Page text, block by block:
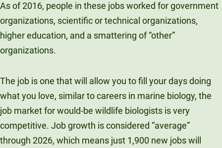
As of 2016, people in these jobs worked for government
organizations, scientific or technical organizations,
higher education, and a smattering of “other”
organizations.
The job is one that will allow you to fill your days doing
what you love, similar to careers in marine biology, the
job market for would-be wildlife biologists is very
competitive. Job growth is considered “average”
through 2026, which means just 1,900 new jobs will